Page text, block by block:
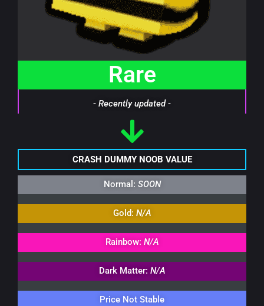
Rare
- Recently updated -
CRASH DUMMY NOOB VALUE
Normal: SOON
Gold: N/A
Rainbow: N/A
Dark Matter: N/A
Price Not Stable